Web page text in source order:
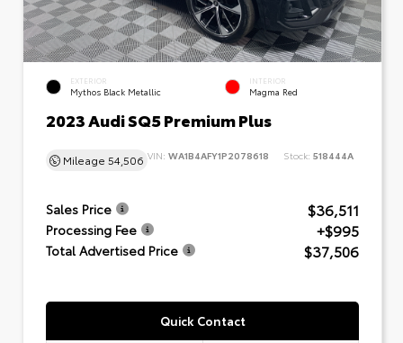
EXTERIOR
Mythos Black Metallic
INTERIOR
Magma Red
2023 Audi SQ5 Premium Plus
Mileage 54,506 VIN: WA1B4AFY1P2078618 Stock: 518444A
Sales Price $36,511
Processing Fee +$995
Total Advertised Price $37,506
Quick Contact